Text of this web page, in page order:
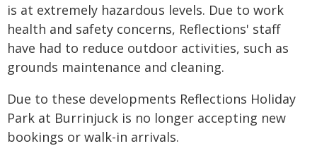
is at extremely hazardous levels. Due to work
health and safety concerns, Reflections' staff
have had to reduce outdoor activities, such as
grounds maintenance and cleaning.
Due to these developments Reflections Holiday
Park at Burrinjuck is no longer accepting new
bookings or walk-in arrivals.